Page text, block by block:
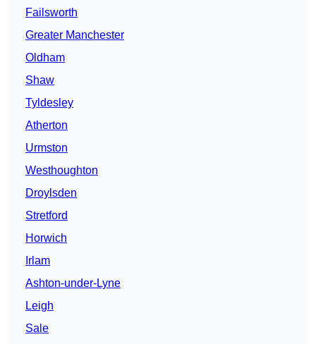
Failsworth
Greater Manchester
Oldham
Shaw
Tyldesley
Atherton
Urmston
Westhoughton
Droylsden
Stretford
Horwich
Irlam
Ashton-under-Lyne
Leigh
Sale